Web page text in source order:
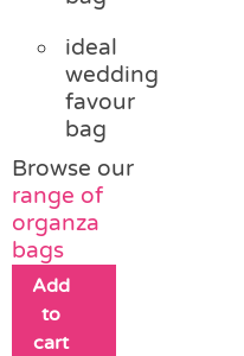
ideal
wedding
favour
bag
Browse our
range of
organza
bags
Add
to
cart